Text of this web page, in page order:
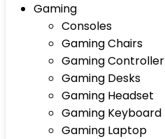
Gaming
Consoles
Gaming Chairs
Gaming Controller
Gaming Desks
Gaming Headset
Gaming Keyboard
Gaming Laptop